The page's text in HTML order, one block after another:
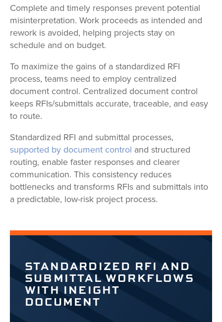
Complete and timely responses prevent potential
misinterpretation. Work proceeds as intended and
rework is avoided, helping projects stay on
schedule and on budget.
To maximize the gains of a standardized RFI
process, teams need to employ centralized
document control. Centralized document control
keeps RFIs/submittals accurate, traceable, and easy
to route.
Standardized RFI and submittal processes,
supported by document control and structured
routing, enable faster responses and clearer
communication. This consistency reduces
bottlenecks and transforms RFIs and submittals into
a predictable, low-risk project process.
STANDARDIZED RFI AND
SUBMITTAL WORKFLOWS
WITH INEIGHT
DOCUMENT